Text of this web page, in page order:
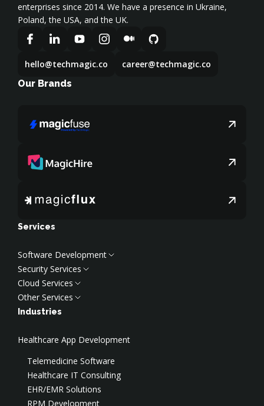
enterprises since 2014. We have a presence in Ukraine,
Poland, the USA, and the UK.
hello@techmagic.co
career@techmagic.co
Our Brands
Services
Software Development
Web Development
Frontend Development
Backend Development
MVP/PoC Development
Legacy Modernization
Security Services
Cybersecurity Services
Penetration Services
Managed Services
SOC2 Consulting
Social Engineering
DevSecOps Services
SOC
Cloud Services
Cloud Services
Cloud Consulting
Cloud Migration
Cloud DevOps
Cloud Optimization & FinOps
AWS Consulting
Other Services
Discovery Phase
AI Development
Data Engineering
CTO-as-a-Service
Salesforce Development
Industries
Healthcare App Development
Telemedicine Software
Healthcare IT Consulting
EHR/EMR Solutions
RPM Development